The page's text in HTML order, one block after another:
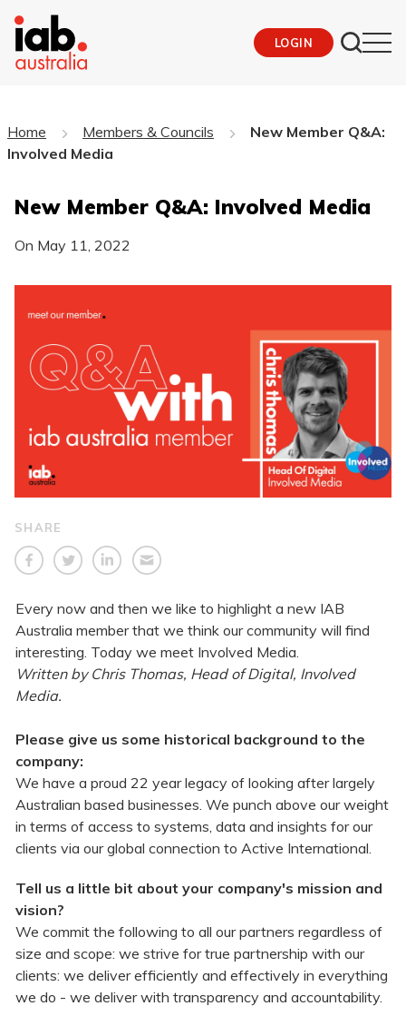
LOGIN
Home Members & Councils
New Member Q&A:
Involved Media
New Member Q&A: Involved Media
On May 11, 2022
SHARE
Every now and then we like to highlight a new IAB
Australia member that we think our community will find
interesting. Today we meet Involved Media.
Written by Chris Thomas, Head of Digital, Involved
Media.
Please give us some historical background to the
company:
We have a proud 22 year legacy of looking after largely
Australian based businesses. We punch above our weight
in terms of access to systems, data and insights for our
clients via our global connection to Active International.
Tell us a little bit about your company's mission and
vision?
We commit the following to all our partners regardless of
size and scope: we strive for true partnership with our
clients: we deliver efficiently and effectively in everything
we do - we deliver with transparency and accountability.